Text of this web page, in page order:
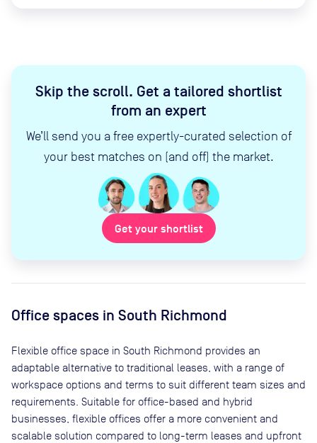
Skip the scroll. Get a tailored shortlist
from an expert
We’ll send you a free expertly-curated selection of
your best matches on (and off) the market.
Get your shortlist
Office spaces in South Richmond
Flexible office space in South Richmond provides an
adaptable alternative to traditional leases, with a range of
workspace options and terms to suit different team sizes and
requirements. Suitable for office-based and hybrid
businesses, flexible offices offer a more convenient and
scalable solution compared to long-term leases and upfront